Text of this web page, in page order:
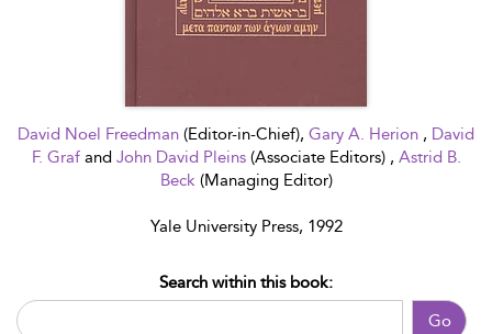
David Noel Freedman (Editor-in-Chief), Gary A. Herion , David
F. Graf and John David Pleins (Associate Editors) , Astrid B.
Beck (Managing Editor)
Yale University Press, 1992
Go
Search within this book: